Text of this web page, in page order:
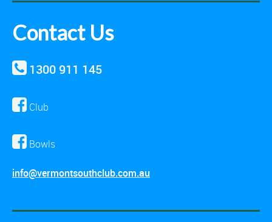
Contact Us
1300 911 145
Club
Bowls
info@vermontsouthclub.com.au